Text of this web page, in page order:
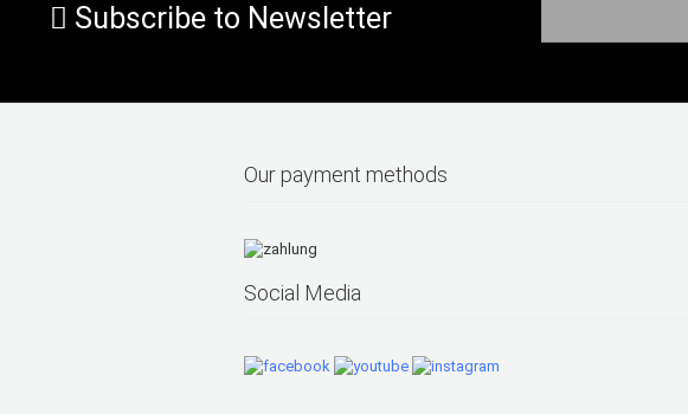
Subscribe to Newsletter
Our payment methods
Social Media